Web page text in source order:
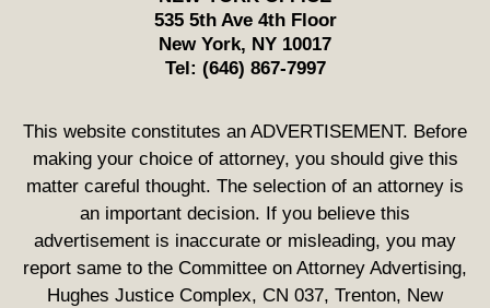
535 5th Ave 4th Floor
New York, NY 10017
Tel: (646) 867-7997
This website constitutes an ADVERTISEMENT. Before
making your choice of attorney, you should give this
matter careful thought. The selection of an attorney is
an important decision. If you believe this
advertisement is inaccurate or misleading, you may
report same to the Committee on Attorney Advertising,
Hughes Justice Complex, CN 037, Trenton, New